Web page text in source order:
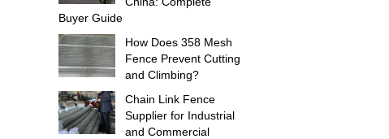
Buyer Guide
How Does 358 Mesh
Fence Prevent Cutting
and Climbing?
Chain Link Fence
Supplier for Industrial
and Commercial